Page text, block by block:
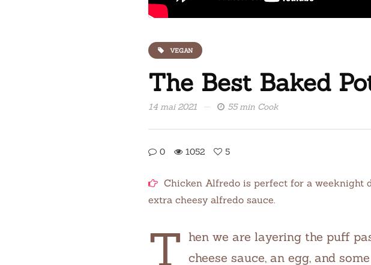
VEGAN
The Best Baked
14 mai 2021 55 min Cook
0 1052 5
Chicken Alfredo is perfect for a weeknight
extra cheesy alfredo sauce.
T hen we are layering the puff
cheese sauce, an egg, and